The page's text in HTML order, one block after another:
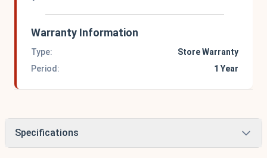
Warranty Information
Type:
Store Warranty
Period:
1 Year
Specifications